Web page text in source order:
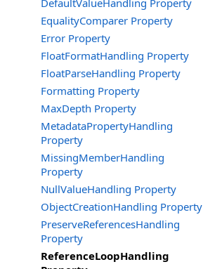
DefaultValueHandling Property
EqualityComparer Property
Error Property
FloatFormatHandling Property
FloatParseHandling Property
Formatting Property
MaxDepth Property
MetadataPropertyHandling
Property
MissingMemberHandling
Property
NullValueHandling Property
ObjectCreationHandling Property
PreserveReferencesHandling
Property
ReferenceLoopHandling